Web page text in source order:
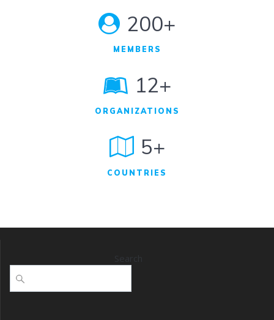
200+
MEMBERS
12+
ORGANIZATIONS
5+
COUNTRIES